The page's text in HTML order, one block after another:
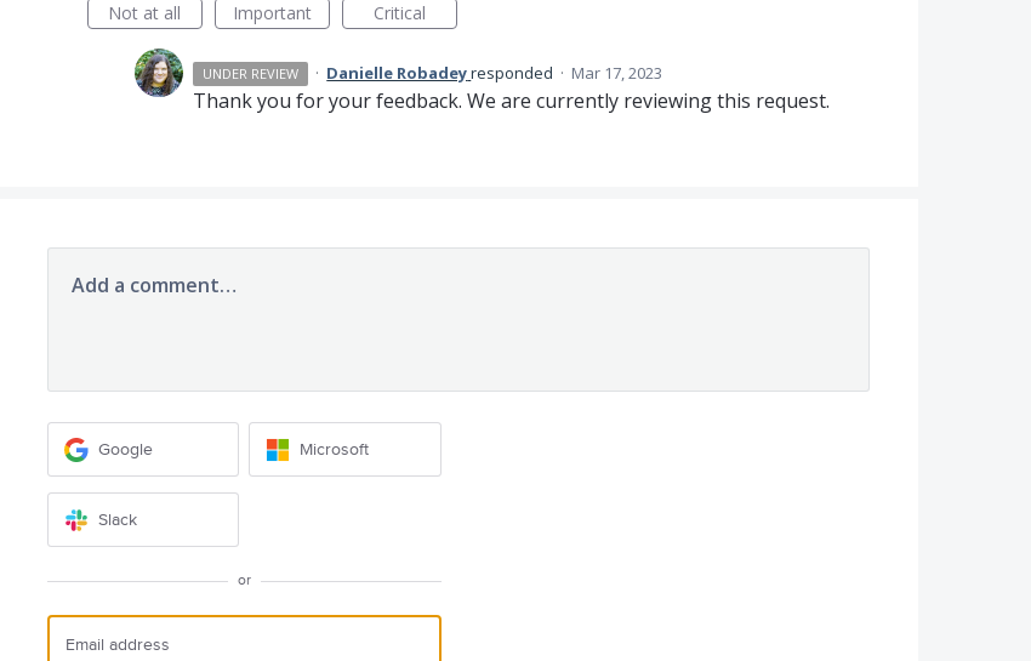
Not at all
Important Critical
UNDER REVIEW · Danielle Robadeyresponded · Mar 17, 2023
Thank you for your feedback. We are currently reviewing this request.
Add a comment…
Google Microsoft
Slack
or